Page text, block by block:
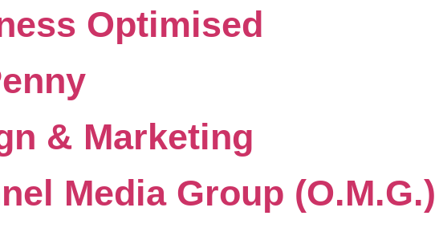
Optimised
& Marketing
Media Group (O.M.G.)